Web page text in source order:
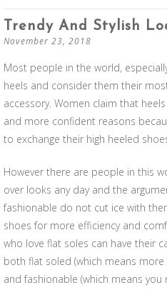
Trendy And Stylish
November 23, 2018
Most people in the world,
heels and consider them their
accessory. Women claim that
and more confident reasons
to exchange their high heeled
However there are people in this
over looks any day and the
fashionable do not cut ice with
shoes for more efficiency and
who love flat soles can have their
both flat soled (which means
and fashionable (which means